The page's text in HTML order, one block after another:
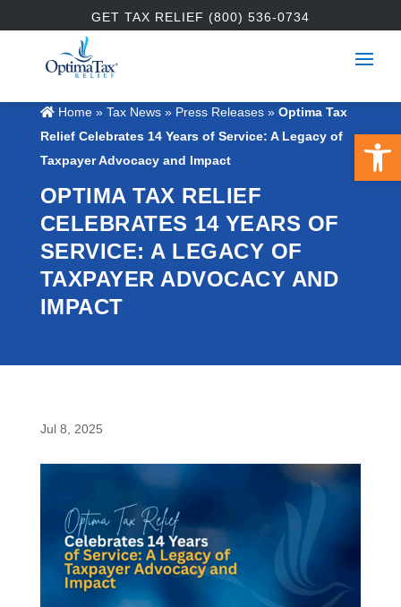
GET TAX RELIEF (800) 536-0734
Home» Tax News » Press Releases» Optima Tax
Relief Celebrates 14 Years of Service: A Legacy of
Taxpayer Advocacy and Impact
OPTIMA TAX RELIEF
CELEBRATES 14 YEARS OF
SERVICE: A LEGACY OF
TAXPAYER ADVOCACY AND
IMPACT
Jul 8, 2025